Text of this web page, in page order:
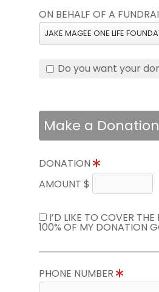
ON BEHALF OF A
JAKE MAGEE ONE LIFE
Do you want your
Make a Donation
DONATION
AMOUNT $
I’D LIKE TO COVER
100% OF MY DONATION
PHONE NUMBER